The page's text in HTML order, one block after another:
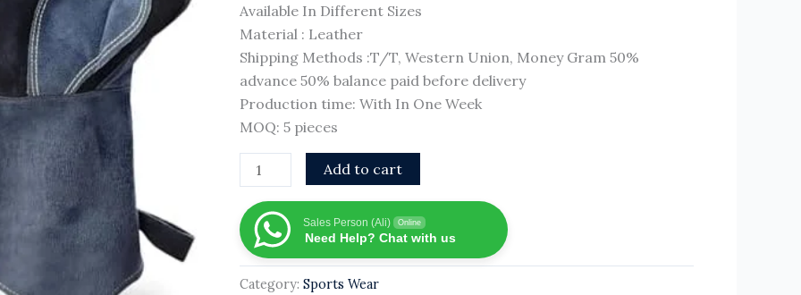
Available In Different Sizes
Material : Leather
Shipping Methods :T/T, Western Union, Money Gram 50%
advance 50% balance paid before delivery
Production time: With In One Week
MOQ: 5 pieces
Resistant
Weld
Glove
With
Private
logo
quantity
Add to cart
Sales Person (Ali) Online
Need Help? Chat with us
Category:Sports Wear